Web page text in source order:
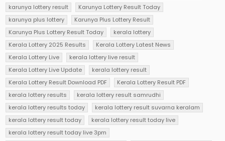
karunya lottery result
Karunya Lottery Result Today
karunya plus lottery
Karunya Plus Lottery Result
Karunya Plus Lottery Result Today
kerala lottery
Kerala Lottery 2025 Results
Kerala Lottery Latest News
Kerala Lottery Live
kerala lottery live result
Kerala Lottery Live Update
kerala lottery result
Kerala Lottery Result Download PDF
Kerala Lottery Result PDF
kerala lottery results
kerala lottery result samrudhi
kerala lottery results today
kerala lottery result suvarna keralam
kerala lottery result today
kerala lottery result today live
kerala lottery result today live 3pm